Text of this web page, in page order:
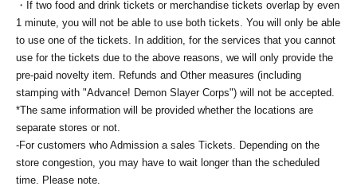
・If two food and drink tickets or merchandise tickets overlap by even
1 minute, you will not be able to use both tickets. You will only be able
to use one of the tickets. In addition, for the services that you cannot
use for the tickets due to the above reasons, we will only provide the
pre-paid novelty item. Refunds and Other measures (including
stamping with "Advance! Demon Slayer Corps") will not be accepted.
*The same information will be provided whether the locations are
separate stores or not.
-For customers who Admission a sales Tickets. Depending on the
store congestion, you may have to wait longer than the scheduled
time. Please note.